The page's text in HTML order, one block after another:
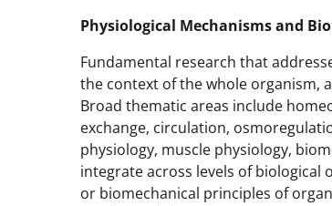
Physiological Mechanisms and
Fundamental research that
the context of the whole organism,
Broad thematic areas include
exchange, circulation,
physiology, muscle physiology,
integrate across levels of
or biomechanical principles of